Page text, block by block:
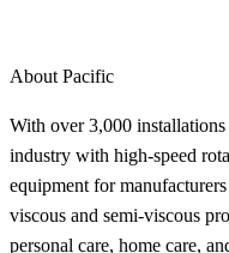
About Pacific
With over 3,000
industry with high-speed
equipment for
viscous and semi-viscous
personal care, home care,